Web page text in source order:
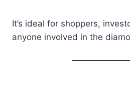
It’s ideal for shoppers,
anyone involved in the